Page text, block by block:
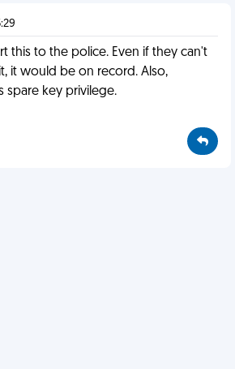
this to the police. Even if they can't
it would be on record. Also,
spare key privilege.